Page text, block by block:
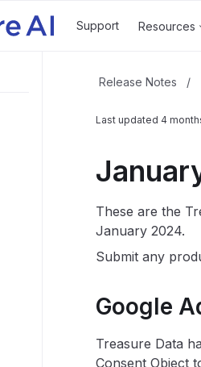
Support Resources
Release Notes /
Last updated 4
These are the
January 2024.
Submit any
Google
Treasure Data
Consent Object